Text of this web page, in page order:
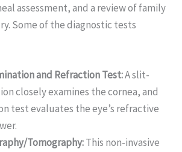
assessment, and a review of family
Some of the diagnostic tests
and Refraction Test:A slit-
closely examines the cornea, and
test evaluates the eye’s refractive
Tomography:This non-invasive